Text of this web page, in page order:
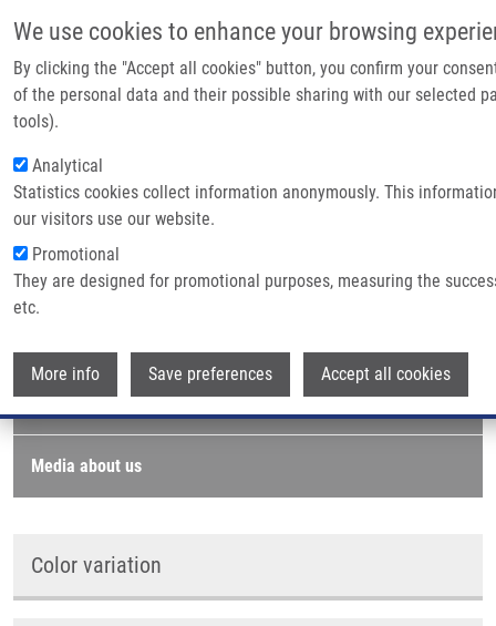
We use cookies to enhance your browsing
By clicking the "Accept all cookies" button, you confirm your
of the personal data and their possible sharing with our selected
tools).
Analytical
Statistics cookies collect information anonymously. This
our visitors use our website.
Promotional
They are designed for promotional purposes, measuring the
etc.
More info Save preferences Accept all cookies
Breadcrumb
Home
Logo
Media & PR
Photo gallery
Press releases
Media about us
Color variation